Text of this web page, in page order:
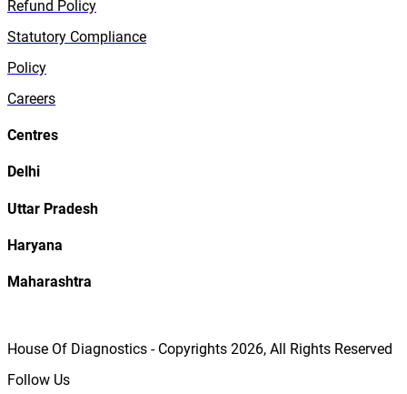
Refund Policy
Statutory Compliance
Policy
Careers
Centres
Delhi
Uttar Pradesh
Haryana
Maharashtra
House Of Diagnostics - Copyrights 2026, All Rights Reserved
Follow Us